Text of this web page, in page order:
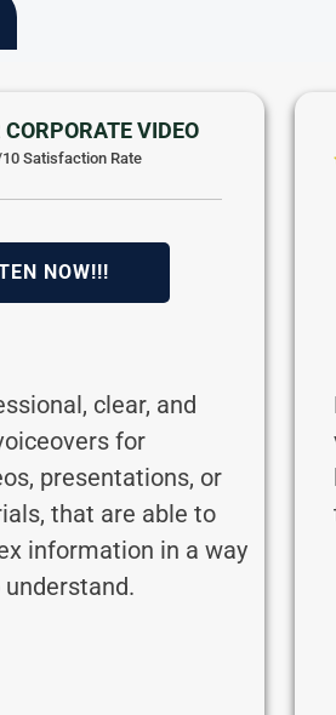
VIDEO
Satisfaction Rate
NOW!!!
clear, and
for
presentations, or
that are able to
information in a way